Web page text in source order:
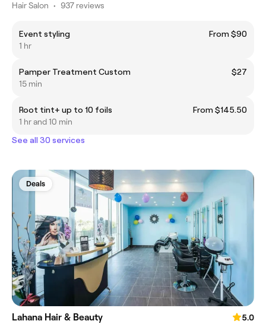
Hair Salon • 937 reviews
Event styling
From $90
1 hr
Pamper Treatment Custom
$27
15 min
Root tint+ up to 10 foils
From $145.50
1 hr and 10 min
See all 30 services
Deals
Lahana Hair & Beauty
5.0